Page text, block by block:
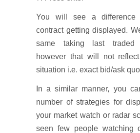
You will see a
contract getting displayed.
same taking last traded
however that will not
situation i.e. exact bid/ask
In a similar manner, you
number of strategies for
your market watch or radar
seen few people watching